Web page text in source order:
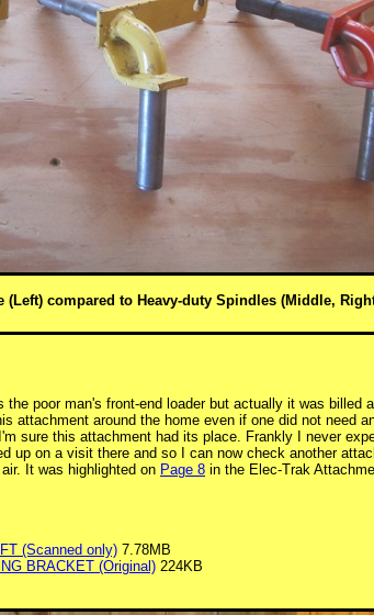
(Left) compared to Heavy-duty Spindles (Middle,
poor man's front-end loader but actually it was billed
attachment around the home even if one did not need
sure this attachment had its place. Frankly I never
up on a visit there and so I can now check another
It was highlighted on Page 8 in the Elec-Trak
(Scanned only) 7.78MB
BRACKET (Original) 224KB